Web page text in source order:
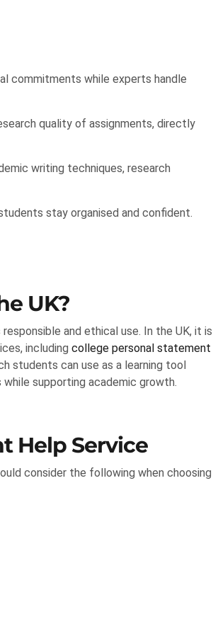
commitments while experts handle
quality of assignments, directly
writing techniques, research
stay organised and confident.
UK?
and ethical use. In the UK, it is
including college personal statement
students can use as a learning tool
supporting academic growth.
Help Service
consider the following when choosing